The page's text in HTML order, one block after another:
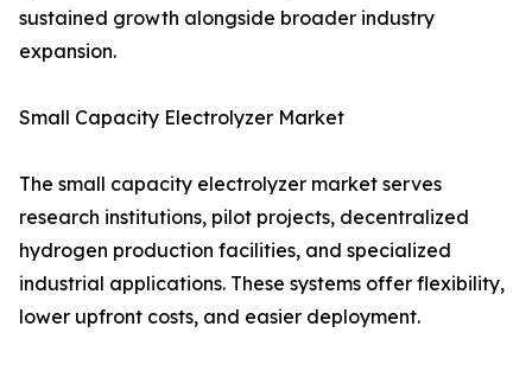
sustained growth alongside broader industry
expansion.
Small Capacity Electrolyzer Market
The small capacity electrolyzer market serves
research institutions, pilot projects, decentralized
hydrogen production facilities, and specialized
industrial applications. These systems offer flexibility,
lower upfront costs, and easier deployment.